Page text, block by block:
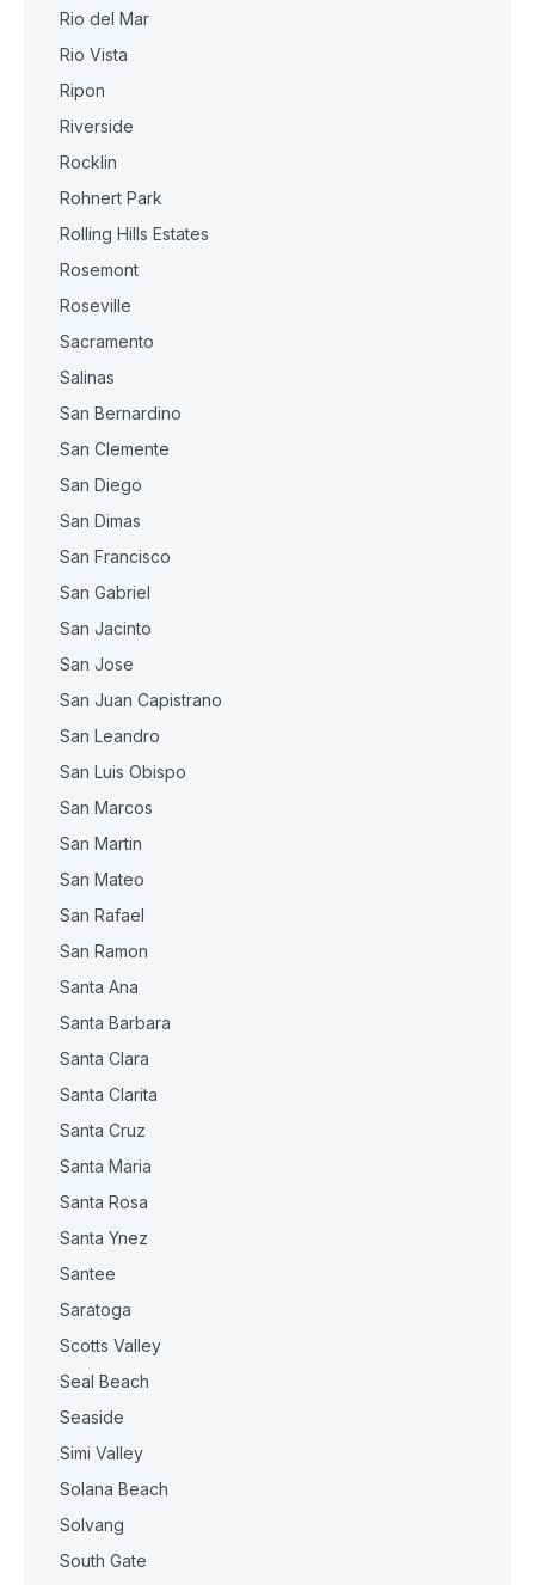
Rio del Mar
Rio Vista
Ripon
Riverside
Rocklin
Rohnert Park
Rolling Hills Estates
Rosemont
Roseville
Sacramento
Salinas
San Bernardino
San Clemente
San Diego
San Dimas
San Francisco
San Gabriel
San Jacinto
San Jose
San Juan Capistrano
San Leandro
San Luis Obispo
San Marcos
San Martin
San Mateo
San Rafael
San Ramon
Santa Ana
Santa Barbara
Santa Clara
Santa Clarita
Santa Cruz
Santa Maria
Santa Rosa
Santa Ynez
Santee
Saratoga
Scotts Valley
Seal Beach
Seaside
Simi Valley
Solana Beach
Solvang
South Gate